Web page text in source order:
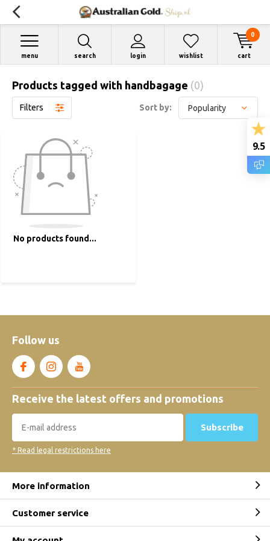
search login
menu wishlist cart
0
Products tagged with handbagage (0)
Filters Sort by:
No products found...
Follow us
Receive the latest offers and promotions
Subscribe
* Read legal restrictions here
More information
Customer service
9.5